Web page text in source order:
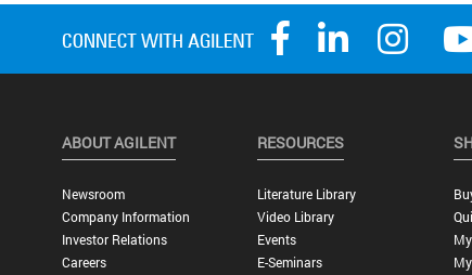
ABOUT AGILENT
Newsroom
Company Information
Investor Relations
Careers
RESOURCES
Literature Library
Video Library
Events
E-Seminars